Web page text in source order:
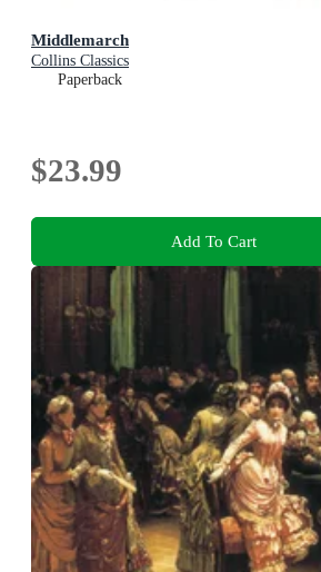
Middlemarch
Collins Classics
Paperback
$23.99
Add To Cart